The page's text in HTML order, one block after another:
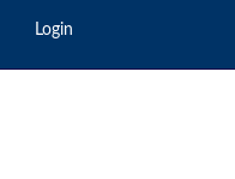
Login